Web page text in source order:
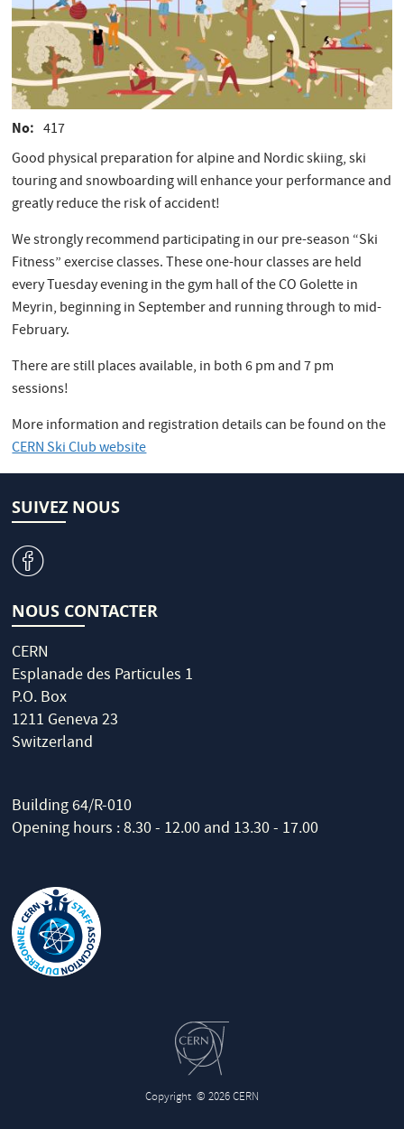
No
417
Good physical preparation for alpine and Nordic skiing, ski
touring and snowboarding will enhance your performance and
greatly reduce the risk of accident!
We strongly recommend participating in our pre-season “Ski
Fitness” exercise classes. These one-hour classes are held
every Tuesday evening in the gym hall of the CO Golette in
Meyrin, beginning in September and running through to mid-
February.
There are still places available, in both 6 pm and 7 pm
sessions!
More information and registration details can be found on the
CERN Ski Club website
SUIVEZ NOUS
v
NOUS CONTACTER
CERN
Esplanade des Particules 1
P.O. Box
1211 Geneva 23
Switzerland
Building 64/R-010
Opening hours : 8.30 - 12.00 and 13.30 - 17.00
Copyright © 2026 CERN